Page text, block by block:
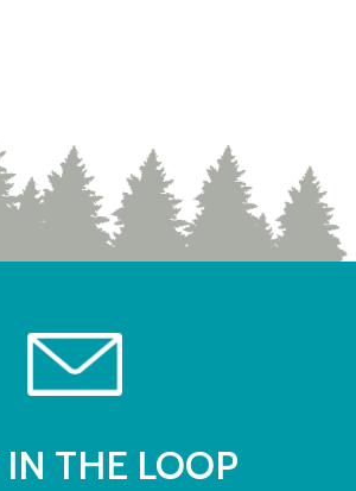
IN THE LOOP